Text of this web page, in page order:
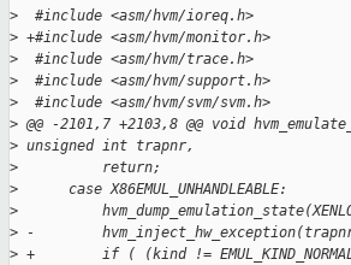
>
  #include <asm/hvm/ioreq.h>
> +#include <asm/hvm/monitor.h>
>
  #include <asm/hvm/trace.h>
>
  #include <asm/hvm/support.h>
>
  #include <asm/hvm/svm/svm.h>
> @@ -2101,7 +2103,8 @@ void
> unsigned int trapnr,
>
          return;
>
      case X86EMUL_UNHANDLEABLE:
>
> -
> +        if ( (kind !=